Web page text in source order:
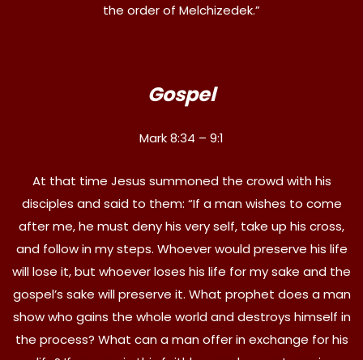
the order of Melchizedek.”
Gospel
Mark 8:34 – 9:1
At that time Jesus summoned the crowd with his
disciples and said to them: “If a man wishes to come
after me, he must deny his very self, take up his cross,
and follow in my steps. Whoever would preserve his life
will lose it, but whoever loses his life for my sake and the
gospel’s sake will preserve it. What prophet does a man
show who gains the whole world and destroys himself in
the process? What can a man offer in exchange for his